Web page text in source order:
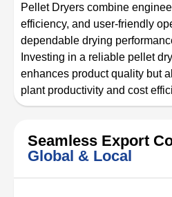
Pellet Dryers combine
efficiency, and user-friendly
dependable drying
Investing in a reliable pellet
enhances product quality but
plant productivity and cost
Seamless Export
Global & Local